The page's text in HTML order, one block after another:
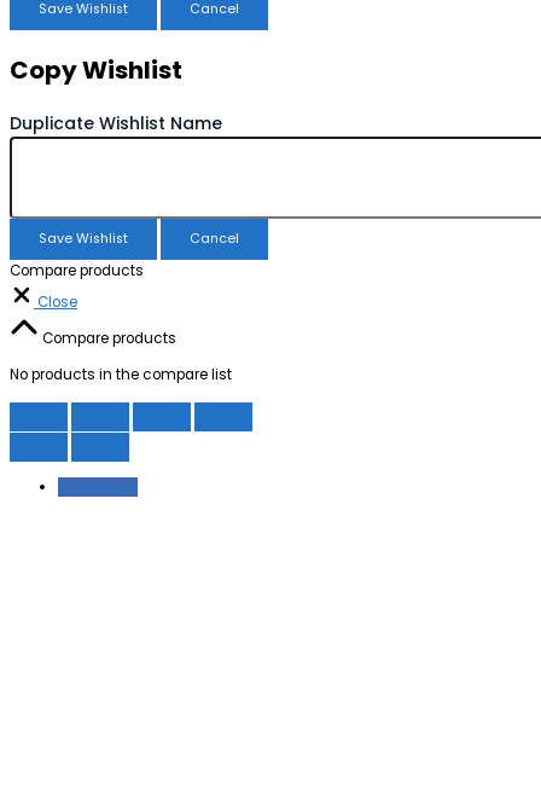
Save Wishlist Cancel
Copy Wishlist
Duplicate Wishlist Name
Save Wishlist Cancel
Compare products
Close
Compare products
No products in the compare list
Facebook